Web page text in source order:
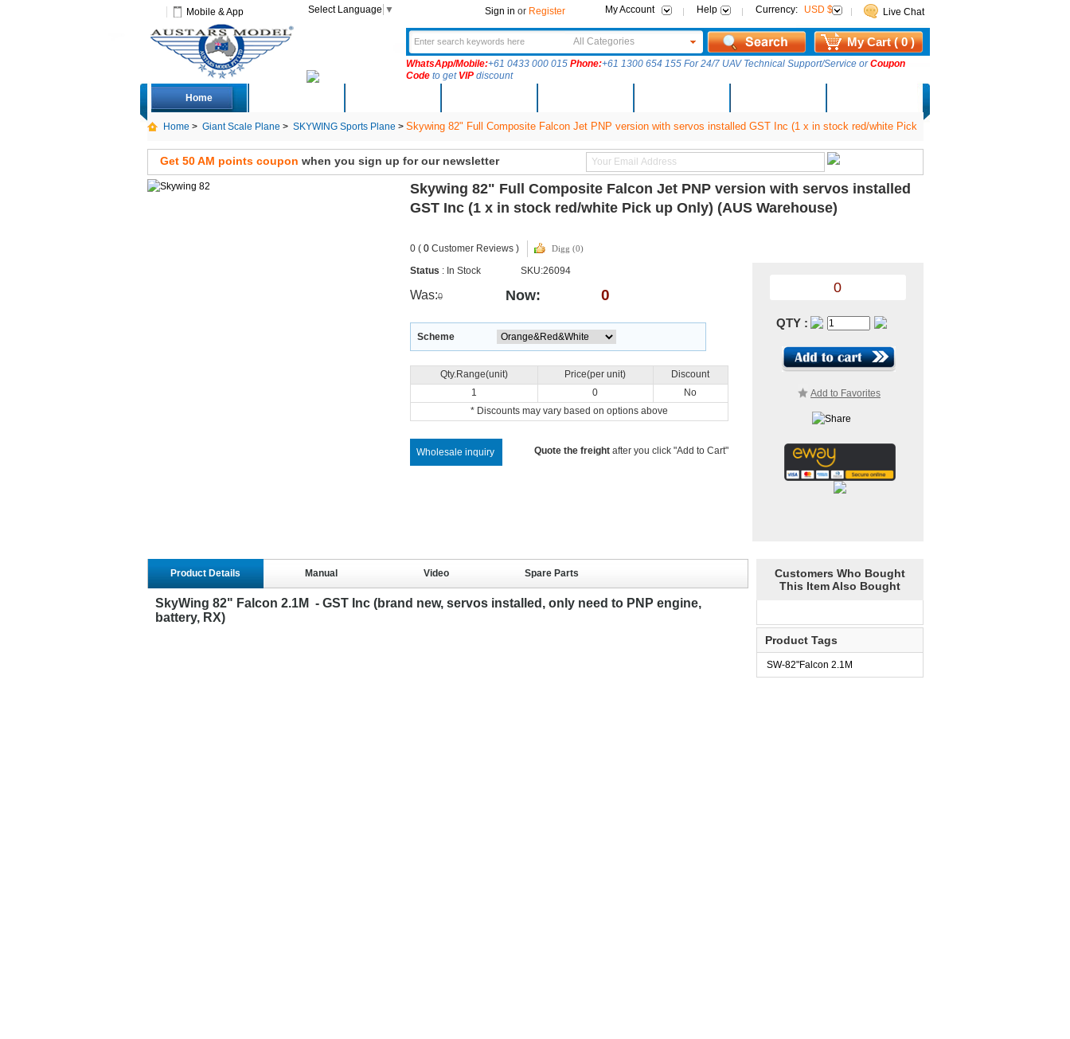
My Account Help Currency: USD $ Live Chat
Mobile & App Select Language ▼ Sign in or Register
All Categories
WhatsApp/Mobile:+61 0433 000 015 Phone:+61 1300 654 155 For 24/7 UAV Technical Support/Service orCoupon
Codeto get VIPdiscount
My Cart ( 0 )
Home
Home > Giant Scale Plane > SKYWING Sports Plane > Skywing 82" Full Composite Falcon Jet PNP version with servos installed GST Inc (1 x in stock red/white Pick
up Only)
Get 50 AM points coupon when you sign up for our newsletter
Skywing 82" Full Composite Falcon Jet PNP version with servos installed
GST Inc (1 x in stock red/white Pick up Only) (AUS Warehouse)
0 ( 0Customer Reviews ) Digg (0)
Status : In Stock SKU:26094
Was:0 Now: 0
Scheme
Qty.Range(unit) Price(per unit)
Discount
1
0
No
* Discounts may vary based on options above
Wholesale inquiry Quote the freightafter you click "Add to Cart"
0
QTY :
Add to Favorites
Customers Who Bought
This Item Also Bought
Product Tags
SW-82"Falcon 2.1M
Product Details Manual Video Spare Parts
SkyWing 82" Falcon 2.1M - GST Inc (brand new, servos installed, only need to PNP engine,
battery, RX)